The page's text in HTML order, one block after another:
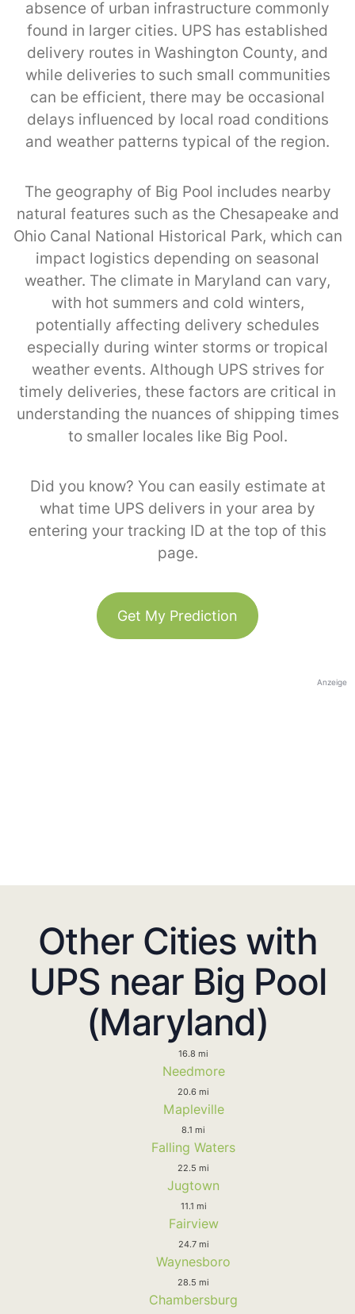
absence of urban infrastructure commonly
found in larger cities. UPS has established
delivery routes in Washington County, and
while deliveries to such small communities
can be efficient, there may be occasional
delays influenced by local road conditions
and weather patterns typical of the region.
The geography of Big Pool includes nearby
natural features such as the Chesapeake and
Ohio Canal National Historical Park, which can
impact logistics depending on seasonal
weather. The climate in Maryland can vary,
with hot summers and cold winters,
potentially affecting delivery schedules
especially during winter storms or tropical
weather events. Although UPS strives for
timely deliveries, these factors are critical in
understanding the nuances of shipping times
to smaller locales like Big Pool.
Did you know? You can easily estimate at
what time UPS delivers in your area by
entering your tracking ID at the top of this
page.
Get My Prediction
Anzeige
Other Cities with
UPS near Big Pool
(Maryland)
16.8 mi
Needmore
20.6 mi
Mapleville
8.1 mi
Falling Waters
22.5 mi
Jugtown
11.1 mi
Fairview
24.7 mi
Waynesboro
28.5 mi
Chambersburg